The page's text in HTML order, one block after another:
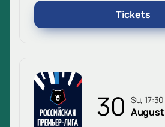
Tickets
30 Su, 17:30
August